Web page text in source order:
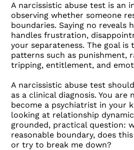
A narcissistic abuse test is an
observing whether someone
boundaries. Saying no reveals
handles frustration,
your separateness. The goal
patterns such as punishment,
tripping, entitlement, and
A narcissistic abuse test
as a clinical diagnosis. You are
become a psychiatrist in your
looking at relationship
grounded, practical question:
reasonable boundary, does
or try to break me down?